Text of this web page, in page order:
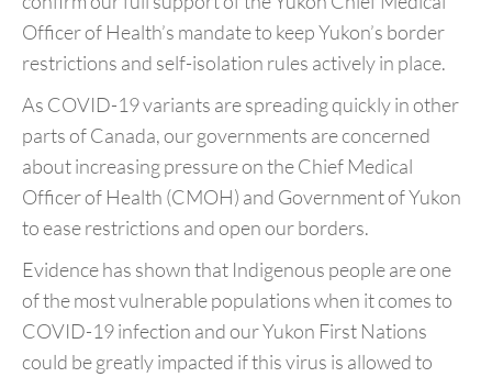
Officer of Health’s mandate to keep Yukon’s border
restrictions and self-isolation rules actively in place.
As COVID-19 variants are spreading quickly in other
parts of Canada, our governments are concerned
about increasing pressure on the Chief Medical
Officer of Health (CMOH) and Government of Yukon
to ease restrictions and open our borders.
Evidence has shown that Indigenous people are one
of the most vulnerable populations when it comes to
COVID-19 infection and our Yukon First Nations
could be greatly impacted if this virus is allowed to